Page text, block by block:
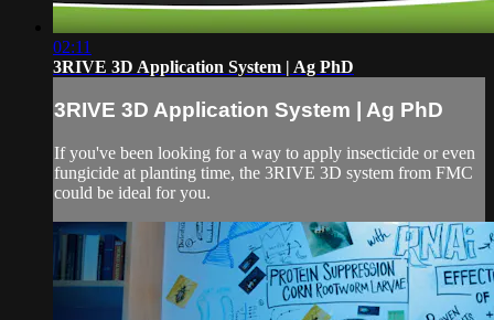
02:11
3RIVE 3D Application System | Ag PhD
3RIVE 3D Application System | Ag PhD
If you've been looking for a way to apply insecticide or even
fungicide at planting time, the 3RIVE 3D system from FMC
could be ideal for you.